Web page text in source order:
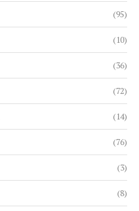
(95)
(10)
(36)
(72)
(14)
(76)
(3)
(8)